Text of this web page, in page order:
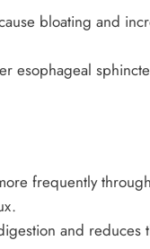
bloating and
esophageal
frequently
and reduces